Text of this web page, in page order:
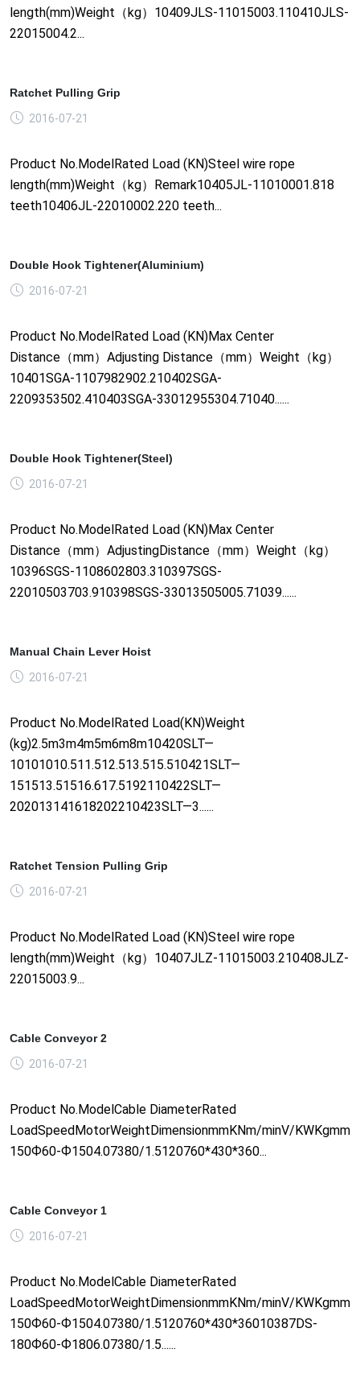
length(mm)Weight（kg）10409JLS-11015003.110410JLS-
22015004.2...
Ratchet Pulling Grip
2016-07-21
Product No.ModelRated Load (KN)Steel wire rope
length(mm)Weight（kg）Remark10405JL-11010001.818
teeth10406JL-22010002.220 teeth...
Double Hook Tightener(Aluminium)
2016-07-21
Product No.ModelRated Load (KN)Max Center
Distance（mm）Adjusting Distance（mm）Weight（kg）
10401SGA-1107982902.210402SGA-
2209353502.410403SGA-33012955304.71040......
Double Hook Tightener(Steel)
2016-07-21
Product No.ModelRated Load (KN)Max Center
Distance（mm）AdjustingDistance（mm）Weight（kg）
10396SGS-1108602803.310397SGS-
22010503703.910398SGS-33013505005.71039......
Manual Chain Lever Hoist
2016-07-21
Product No.ModelRated Load(KN)Weight
(kg)2.5m3m4m5m6m8m10420SLT—
10101010.511.512.513.515.510421SLT—
151513.51516.617.5192110422SLT—
202013141618202210423SLT—3......
Ratchet Tension Pulling Grip
2016-07-21
Product No.ModelRated Load (KN)Steel wire rope
length(mm)Weight（kg）10407JLZ-11015003.210408JLZ-
22015003.9...
Cable Conveyor 2
2016-07-21
Product No.ModelCable DiameterRated
LoadSpeedMotorWeightDimensionmmKNm/minV/
150Ф60-Ф1504.07380/1.5120760*430*360...
Cable Conveyor 1
2016-07-21
Product No.ModelCable DiameterRated
LoadSpeedMotorWeightDimensionmmKNm/minV/
150Ф60-Ф1504.07380/1.5120760*430*36010387DS-
180Ф60-Ф1806.07380/1.5......